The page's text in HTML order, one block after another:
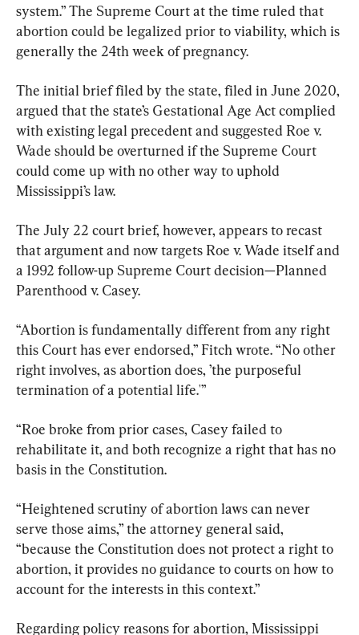
system.” The Supreme Court at the time ruled that
abortion could be legalized prior to viability, which is
generally the 24th week of pregnancy.
The initial brief filed by the state, filed in June 2020,
argued that the state’s Gestational Age Act complied
with existing legal precedent and suggested Roe v.
Wade should be overturned if the Supreme Court
could come up with no other way to uphold
Mississippi’s law.
The July 22 court brief, however, appears to recast
that argument and now targets Roe v. Wade itself and
a 1992 follow-up Supreme Court decision—Planned
Parenthood v. Casey.
“Abortion is fundamentally different from any right
this Court has ever endorsed,” Fitch wrote. “No other
right involves, as abortion does, ’the purposeful
termination of a potential life.'”
“Roe broke from prior cases, Casey failed to
rehabilitate it, and both recognize a right that has no
basis in the Constitution.
“Heightened scrutiny of abortion laws can never
serve those aims,” the attorney general said,
“because the Constitution does not protect a right to
abortion, it provides no guidance to courts on how to
account for the interests in this context.”
Regarding policy reasons for abortion, Mississippi